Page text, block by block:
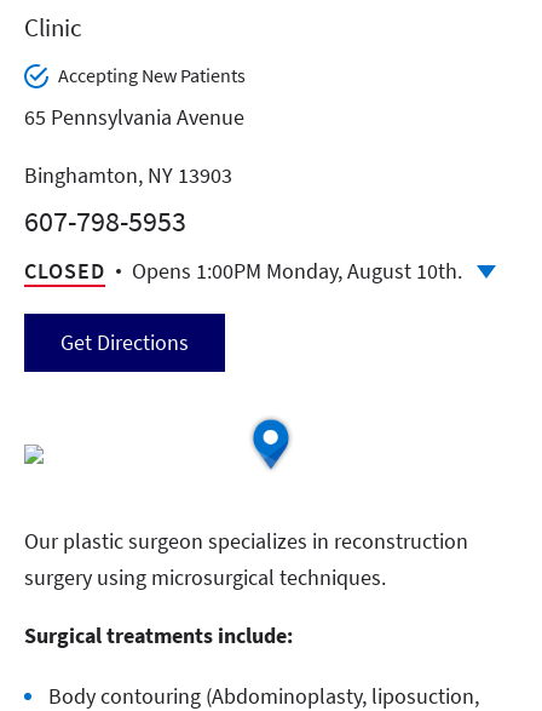
Clinic
Accepting New Patients
65 Pennsylvania Avenue
Binghamton, NY 13903
607-798-5953
CLOSED Opens 1:00PM Monday, August 10th.
Get Directions
Our plastic surgeon specializes in reconstruction
surgery using microsurgical techniques.
Surgical treatments include:
Body contouring (Abdominoplasty, liposuction,